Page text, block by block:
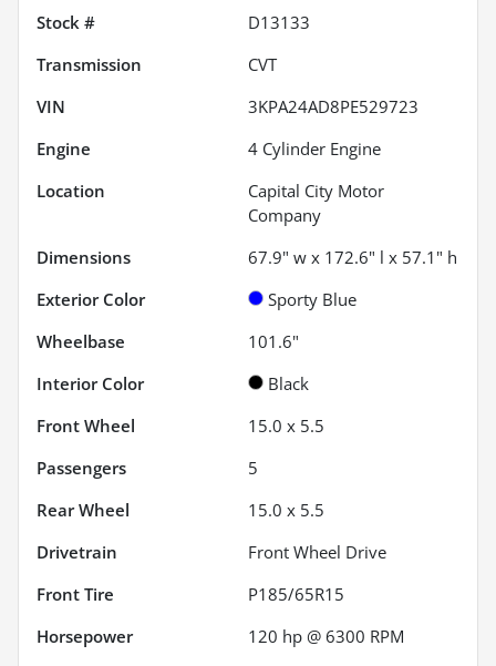
Stock #
D13133
Transmission
CVT
VIN
3KPA24AD8PE529723
Engine
4 Cylinder Engine
Location
Capital City Motor
Company
Dimensions
67.9" w x 172.6" l x 57.1" h
Exterior Color
Sporty Blue
Wheelbase
101.6"
Interior Color
Black
Front Wheel
15.0 x 5.5
Passengers
5
Rear Wheel
15.0 x 5.5
Drivetrain
Front Wheel Drive
Front Tire
P185/65R15
Horsepower
120 hp @ 6300 RPM